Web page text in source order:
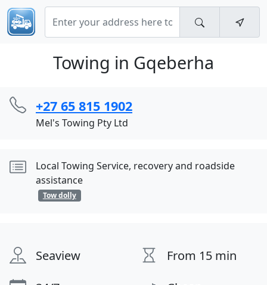
Towing in Gqeberha
+27 65 815 1902
Mel's Towing Pty Ltd
Local Towing Service, recovery and roadside
assistance
Tow dolly
Seaview
From 15 min